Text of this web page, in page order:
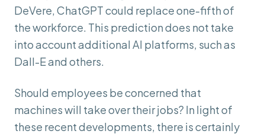
DeVere, ChatGPT could replace one-fifth of
the workforce. This prediction does not take
into account additional AI platforms, such as
Dall-E and others.
Should employees be concerned that
machines will take over their jobs? In light of
these recent developments, there is certainly